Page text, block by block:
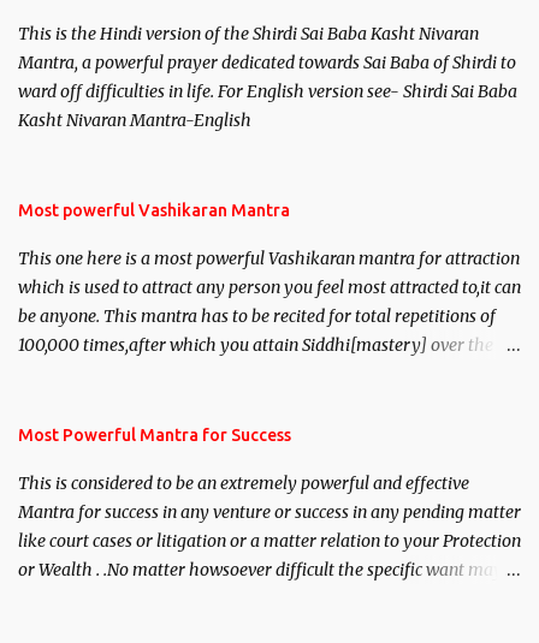
This is the Hindi version of the Shirdi Sai Baba Kasht Nivaran
Mantra, a powerful prayer dedicated towards Sai Baba of Shirdi to
ward off difficulties in life. For English version see- Shirdi Sai Baba
Kasht Nivaran Mantra-English
Most powerful Vashikaran Mantra
This one here is a most powerful Vashikaran mantra for attraction
which is used to attract any person you feel most attracted to,it can
be anyone. This mantra has to be recited for total repetitions of
100,000 times,after which you attain Siddhi[mastery] over the
you wish to attract.
Most Powerful Mantra for Success
This is considered to be an extremely powerful and effective
Mantra for success in any venture or success in any pending matter
like court cases or litigation or a matter relation to your Protection
or Wealth . .No matter howsoever difficult the specific want may